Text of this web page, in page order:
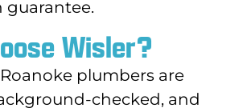
guarantee.
Wisler?
plumbers are
checked, and